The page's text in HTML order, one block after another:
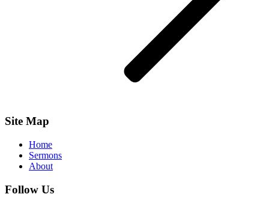
Site Map
Home
Sermons
About
Follow Us